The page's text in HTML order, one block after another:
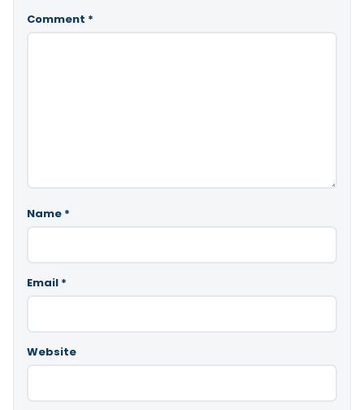
Comment *
Name *
Email *
Website